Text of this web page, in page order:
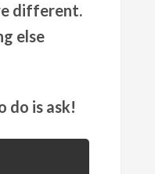
different.
else
do is ask!